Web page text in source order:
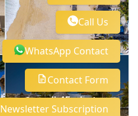
See all 45 photos
Call Us
WhatsApp Contact
Contact Form
Newsletter Subscription